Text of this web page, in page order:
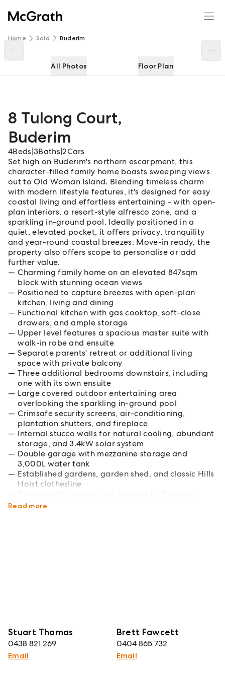
Home Sold Buderim
All Photos Floor Plan
8 Tulong Court,
Buderim
4Beds 3Baths |2Cars
Set high on Buderim's northern escarpment, this
character-filled family home boasts sweeping views
out to Old Woman Island. Blending timeless charm
with modern lifestyle features, it's designed for easy
coastal living and effortless entertaining - with open-
plan interiors, a resort-style alfresco zone, and a
sparkling in-ground pool. Ideally positioned in a
quiet, elevated pocket, it offers privacy, tranquility
and year-round coastal breezes. Move-in ready, the
property also offers scope to personalise or add
further value.
Charming family home on an elevated 847sqm
block with stunning ocean views
Positioned to capture breezes with open-plan
kitchen, living and dining
Functional kitchen with gas cooktop, soft-close
drawers, and ample storage
Upper level features a spacious master suite with
walk-in robe and ensuite
Separate parents' retreat or additional living
space with private balcony
Three additional bedrooms downstairs, including
one with its own ensuite
Large covered outdoor entertaining area
overlooking the sparkling in-ground pool
Crimsafe security screens, air-conditioning,
plantation shutters, and fireplace
Internal stucco walls for natural cooling, abundant
storage, and 3.4kW solar system
Double garage with mezzanine storage and
3,000L water tank
Established gardens, garden shed, and classic Hills
Hoist clothesline
Village, schools, and amenities
Read more
Stuart Thomas
0438 821 269
Email
Brett Fawcett
0404 865 732
Email
8 Tulong Court